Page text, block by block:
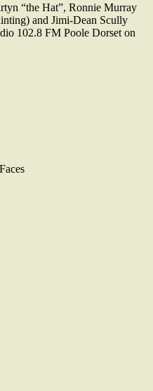
“the Hat”, Ronnie Murray
and Jimi-Dean Scully
102.8 FM Poole Dorset on